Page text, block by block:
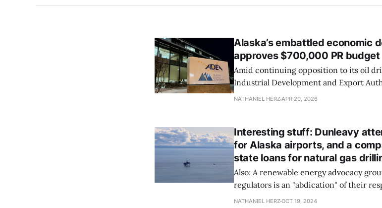
Alaska’s embattled economic
approves $700,000 PR budget
Amid continuing opposition to its oil
Industrial Development and Export
about its less controversial small
NATHANIEL HERZAPR 20, 2026
Interesting stuff: Dunleavy
for Alaska airports, and a
state loans for natural gas
Also: A renewable energy advocacy
regulators is an "abdication" of their
election for leadership of Alaska's
NATHANIEL HERZOCT 19, 2024